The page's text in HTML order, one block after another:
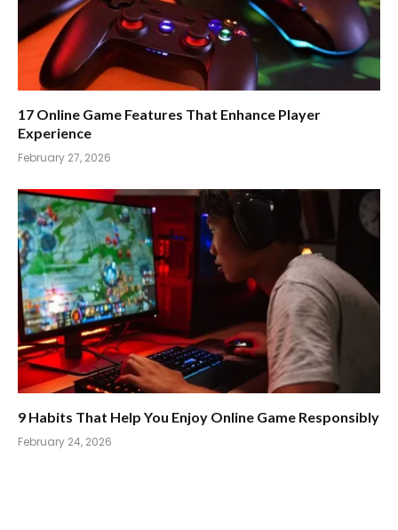
17 Online Game Features That Enhance Player
Experience
February 27, 2026
9 Habits That Help You Enjoy Online Game Responsibly
February 24, 2026